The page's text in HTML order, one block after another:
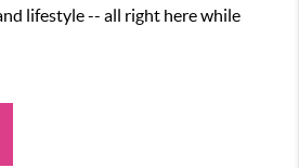
lifestyle -- all right here while